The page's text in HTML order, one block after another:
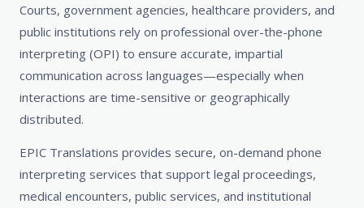
Courts, government agencies, healthcare providers, and
public institutions rely on professional over-the-phone
interpreting (OPI) to ensure accurate, impartial
communication across languages—especially when
interactions are time-sensitive or geographically
distributed.
EPIC Translations provides secure, on-demand phone
interpreting services that support legal proceedings,
medical encounters, public services, and institutional